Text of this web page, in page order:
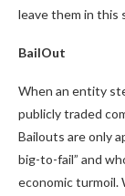
leave them in this
BailOut
When an entity
publicly traded
Bailouts are only
big-to-fail” and
economic turmoil.